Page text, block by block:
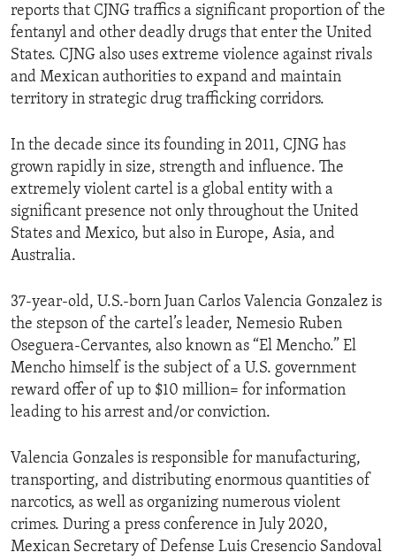
reports that CJNG traffics a significant proportion of the
fentanyl and other deadly drugs that enter the United
States. CJNG also uses extreme violence against rivals
and Mexican authorities to expand and maintain
territory in strategic drug trafficking corridors.
In the decade since its founding in 2011, CJNG has
grown rapidly in size, strength and influence. The
extremely violent cartel is a global entity with a
significant presence not only throughout the United
States and Mexico, but also in Europe, Asia, and
Australia.
37-year-old, U.S.-born Juan Carlos Valencia Gonzalez is
the stepson of the cartel’s leader, Nemesio Ruben
Oseguera-Cervantes, also known as “El Mencho.” El
Mencho himself is the subject of a U.S. government
reward offer of up to $10 million= for information
leading to his arrest and/or conviction.
Valencia Gonzales is responsible for manufacturing,
transporting, and distributing enormous quantities of
narcotics, as well as organizing numerous violent
crimes. During a press conference in July 2020,
Mexican Secretary of Defense Luis Cresencio Sandoval